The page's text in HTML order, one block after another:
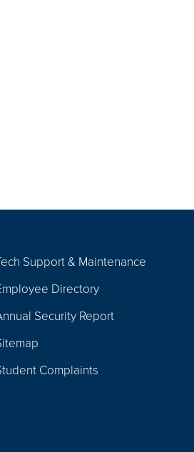
Support & Maintenance
Directory
Security Report
Complaints